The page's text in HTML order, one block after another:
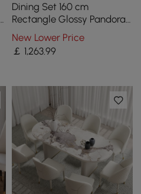
Dining Set 160 cm
Rectangle Glossy Pandora
Sintered Stone Dining
Table with 4 Chairs
New Lower Price
￡ 1,263.99